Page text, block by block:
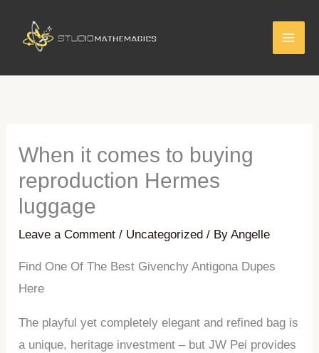
content
When it comes to buying
reproduction Hermes
luggage
Leave a Comment / Uncategorized / ByAngelle
Find One Of The Best Givenchy Antigona Dupes
Here
The playful yet completely elegant and refined bag is
a unique, heritage investment – but JW Pei provides